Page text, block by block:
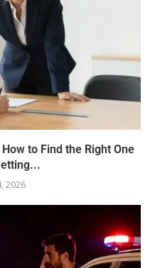
to Find the Right One
2026